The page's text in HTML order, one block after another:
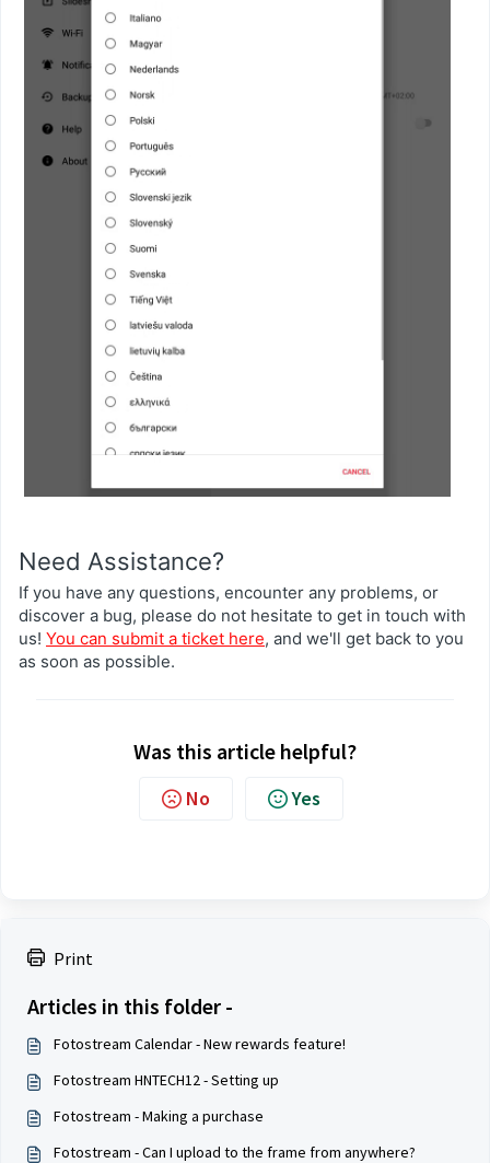
Print
Articles in this folder -
Fotostream Calendar - New rewards feature!
Fotostream HNTECH12 - Setting up
Fotostream - Making a purchase
Fotostream - Can I upload to the frame from anywhere?
Need Assistance?
If you have any questions, encounter any problems, or
discover a bug, please do not hesitate to get in touch with
us! You can submit a ticket here, and we'll get back to you
as soon as possible.
Was this article helpful?
No Yes